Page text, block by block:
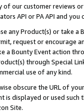
of our customer reviews
API or PA API and
any Product(s) or take
request or encourage
a Bounty Event action
through Special
use of any kind.
obscure the URL of
is displayed or used
Site.